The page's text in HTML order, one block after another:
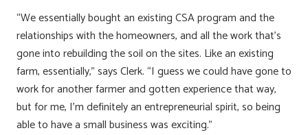
“We essentially bought an existing CSA program and the
relationships with the homeowners, and all the work that’s
gone into rebuilding the soil on the sites. Like an existing
farm, essentially,” says Clerk. “I guess we could have gone to
work for another farmer and gotten experience that way,
but for me, I’m definitely an entrepreneurial spirit, so being
able to have a small business was exciting.”